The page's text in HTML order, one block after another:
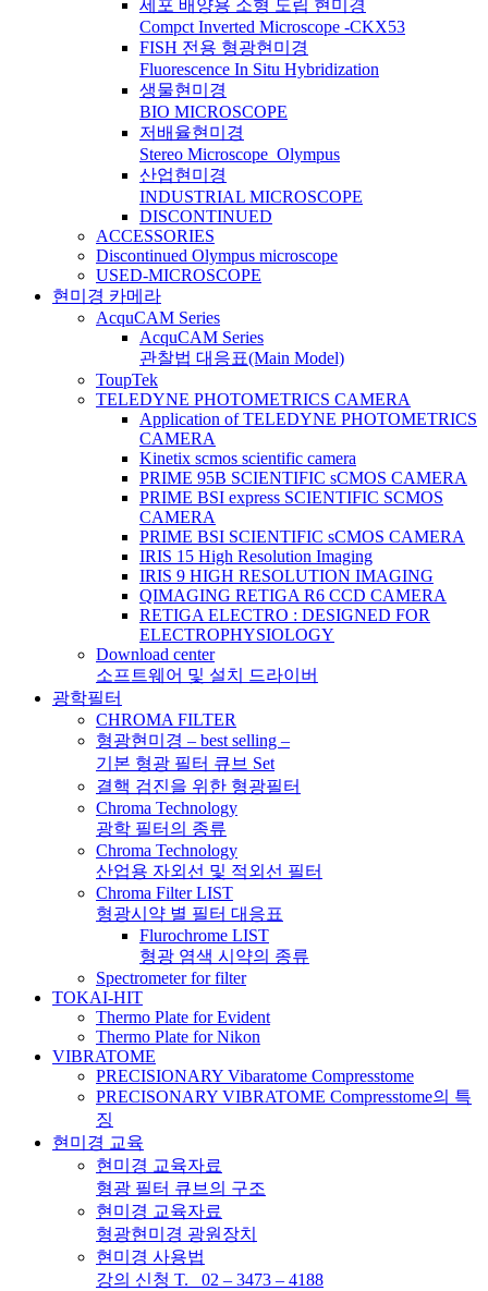
세포 배양용 소형 도립 현미경
Compct Inverted Microscope -CKX53
FISH 전용 형광현미경
Fluorescence In Situ Hybridization
생물현미경
BIO MICROSCOPE
저배율현미경
Stereo Microscope_Olympus
산업현미경
INDUSTRIAL MICROSCOPE
DISCONTINUED
ACCESSORIES
Discontinued Olympus microscope
USED-MICROSCOPE
현미경 카메라
AcquCAM Series
AcquCAM Series
관찰법 대응표(Main Model)
ToupTek
TELEDYNE PHOTOMETRICS CAMERA
Application of TELEDYNE PHOTOMETRICS
CAMERA
Kinetix scmos scientific camera
PRIME 95B SCIENTIFIC sCMOS CAMERA
PRIME BSI express SCIENTIFIC SCMOS
CAMERA
PRIME BSI SCIENTIFIC sCMOS CAMERA
IRIS 15 High Resolution Imaging
IRIS 9 HIGH RESOLUTION IMAGING
QIMAGING RETIGA R6 CCD CAMERA
RETIGA ELECTRO : DESIGNED FOR
ELECTROPHYSIOLOGY
Download center
소프트웨어 및 설치 드라이버
광학필터
CHROMA FILTER
형광현미경 – best selling –
기본 형광 필터 큐브 Set
결핵 검진을 위한 형광필터
Chroma Technology
광학 필터의 종류
Chroma Technology
산업용 자외선 및 적외선 필터
Chroma Filter LIST
형광시약 별 필터 대응표
Flurochrome LIST
형광 염색 시약의 종류
Spectrometer for filter
TOKAI-HIT
Thermo Plate for Evident
Thermo Plate for Nikon
VIBRATOME
PRECISIONARY Vibaratome Compresstome
PRECISONARY VIBRATOME Compresstome의 특
징
현미경 교육
현미경 교육자료
형광 필터 큐브의 구조
현미경 교육자료
형광현미경 광원장치
현미경 사용법
강의 신청 T. 02 – 3473 – 4188